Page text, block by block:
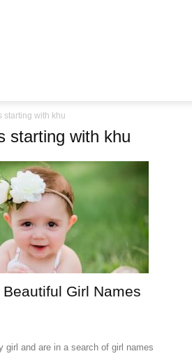
starting with khu
starting with khu
Girl Names
girl and are in a search of girl names